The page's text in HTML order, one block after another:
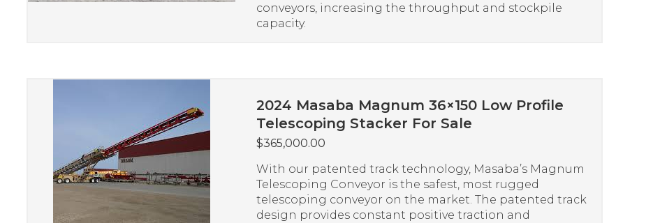
conveyors, increasing the throughput and stockpile
capacity.
2024 Masaba Magnum 36×150 Low Profile
Telescoping Stacker For Sale
$365,000.00
With our patented track technology, Masaba’s Magnum
Telescoping Conveyor is the safest, most rugged
telescoping conveyor on the market. The patented track
design provides constant positive traction and